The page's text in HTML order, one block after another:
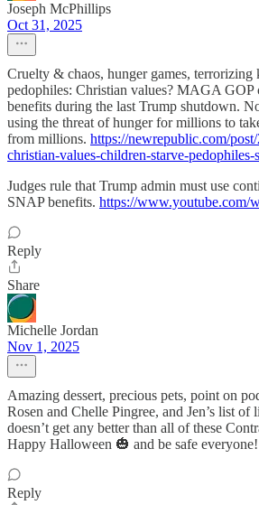
Joseph McPhillips
Oct 31, 2025
Cruelty & chaos, hunger games,
pedophiles: Christian values? MAGA GOP
benefits during the last Trump shutdown.
using the threat of hunger for millions to
from millions. https://newrepublic.com/
christian-values-children-starve-pedophiles-
Judges rule that Trump admin must use
SNAP benefits. https://
Reply
Share
Michelle Jordan
Nov 1, 2025
Amazing dessert, precious pets, point on
Rosen and Chelle Pingree, and Jen’s list
doesn’t get any better than all of these
Happy Halloween 🎃 and be safe everyone!
Reply